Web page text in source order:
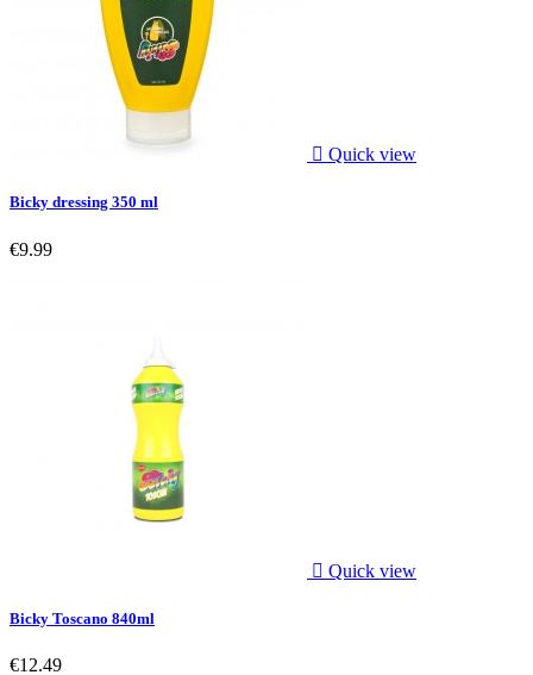
 Quick view
Bicky dressing 350 ml
€9.99
 Quick view
Bicky Toscano 840ml
€12.49